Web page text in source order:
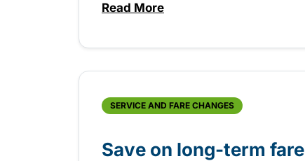
Read Moreabout Free transit for
SERVICE AND FARE CHANGES
Save on long-term